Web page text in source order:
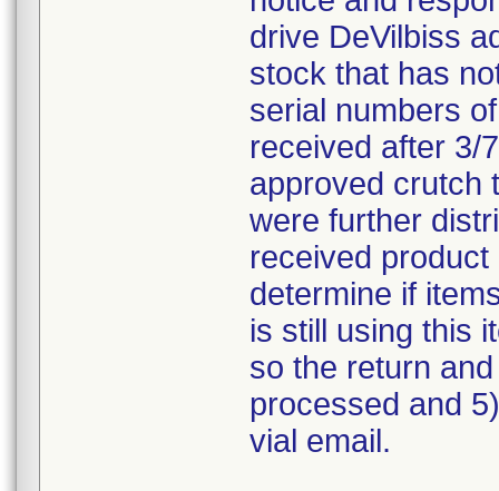
drive DeVilbiss
stock that has
serial numbers
received after 3/
approved crutch
were further
received
determine if
is still using this
so the return
processed and
vial email.